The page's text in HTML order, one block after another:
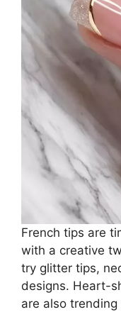
French tips are
with a creative
try glitter tips,
designs. Heart-
are also